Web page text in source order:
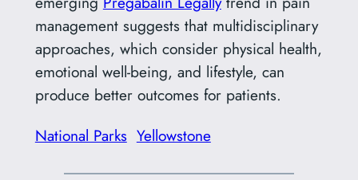
management suggests that multidisciplinary
approaches, which consider physical health,
emotional well-being, and lifestyle, can
produce better outcomes for patients.
National Parks Yellowstone